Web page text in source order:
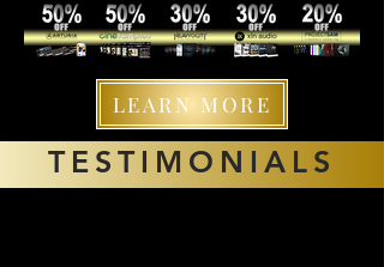
LEARN MORE
TESTIMONIALS